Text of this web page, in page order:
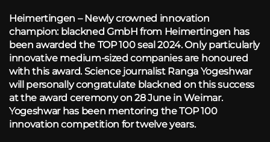
Heimertingen – Newly crowned innovation
champion: blackned GmbH from Heimertingen has
been awarded the TOP 100 seal 2024. Only particularly
innovative medium-sized companies are honoured
with this award. Science journalist Ranga Yogeshwar
will personally congratulate blackned on this success
at the award ceremony on 28 June in Weimar.
Yogeshwar has been mentoring the TOP 100
innovation competition for twelve years.